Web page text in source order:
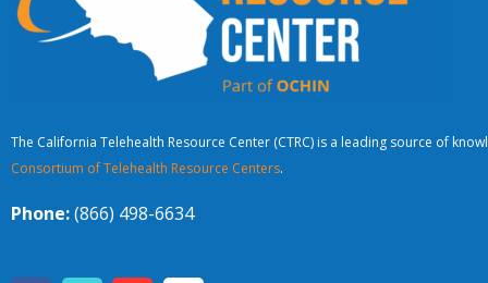
The California Telehealth Resource Center (CTRC) is a leading source of
Consortium of Telehealth Resource Centers.
Phone:(866) 498-6634